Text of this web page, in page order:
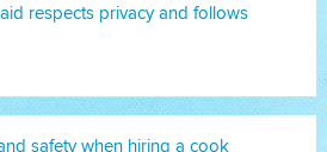
respects privacy and follows
safety when hiring a cook